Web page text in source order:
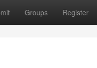
Groups Register